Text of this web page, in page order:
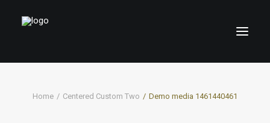
Home Centered Custom Two Demo media 1461440461